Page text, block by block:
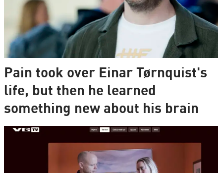
Pain took over Einar Tørnquist's
life, but then he learned
something new about his brain